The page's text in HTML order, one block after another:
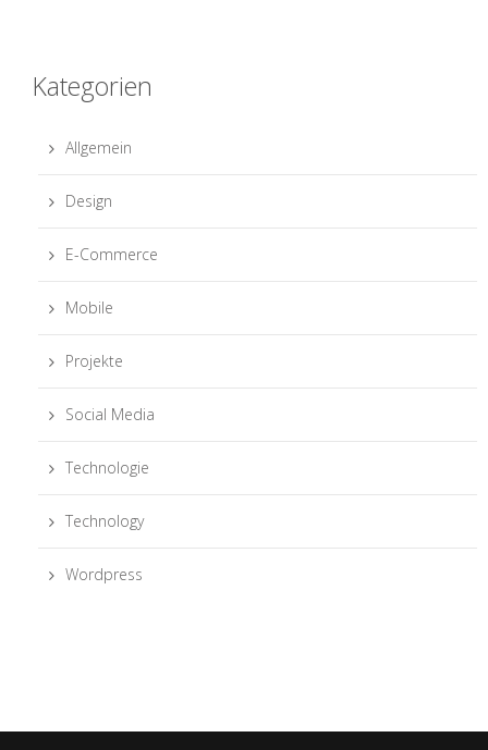
Kategorien
Allgemein
Design
E-Commerce
Mobile
Projekte
Social Media
Technologie
Technology
Wordpress